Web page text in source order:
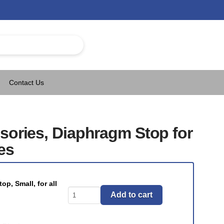
Contact Us
Diaphragm Stop for
Small, for all
T-
Valve
Add to cart